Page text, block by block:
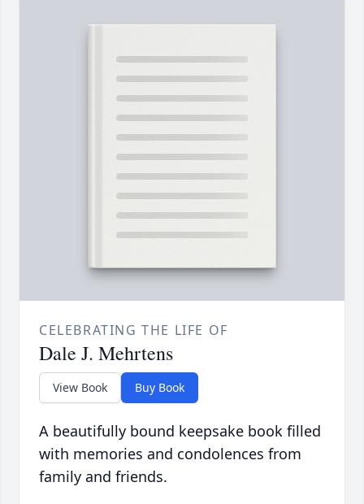
CELEBRATING THE LIFE OF
Dale J. Mehrtens
View Book Buy Book
A beautifully bound keepsake book filled
with memories and condolences from
family and friends.